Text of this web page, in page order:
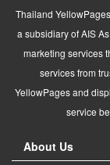
Thailand
a subsidiary of AIS
marketing services
services from
YellowPages and
service
About Us